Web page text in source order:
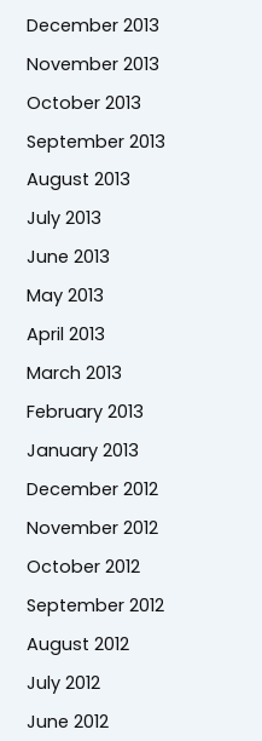
December 2013
November 2013
October 2013
September 2013
August 2013
July 2013
June 2013
May 2013
April 2013
March 2013
February 2013
January 2013
December 2012
November 2012
October 2012
September 2012
August 2012
July 2012
June 2012